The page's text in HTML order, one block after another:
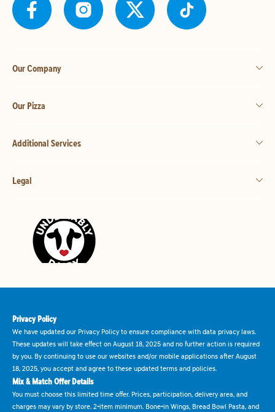
Our Company
Our Pizza
Additional Services
Legal
Privacy Policy
We have updated our Privacy Policy to ensure compliance with data privacy laws.
These updates will take effect on August 18, 2025 and no further action is required
by you. By continuing to use our websites and/or mobile applications after August
18, 2025, you accept and agree to these updated terms and policies.
Mix & Match Offer Details
You must choose this limited time offer. Prices, participation, delivery area, and
charges may vary by store. 2-item minimum. Bone-in Wings, Bread Bowl Pasta, and